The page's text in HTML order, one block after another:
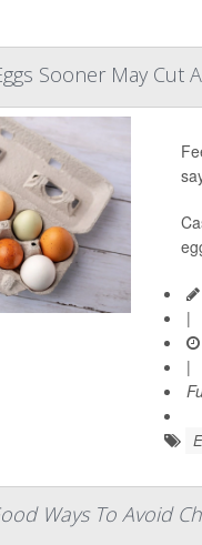
Sooner May Cut
|
|
Ways To Avoid